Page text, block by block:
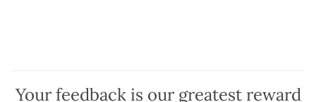
options
Your feedback is our greatest reward